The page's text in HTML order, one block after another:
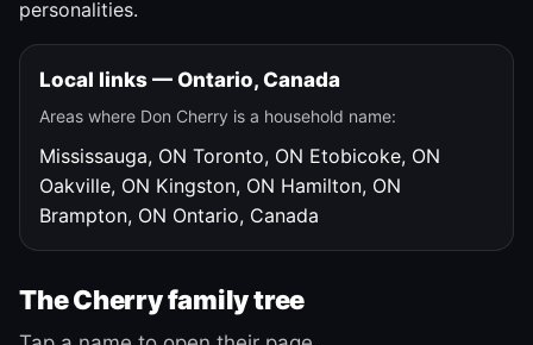
personalities.
Local links — Ontario, Canada
Areas where Don Cherry is a household name:
Mississauga, ON Toronto, ON Etobicoke, ON
Oakville, ON Kingston, ON Hamilton, ON
Brampton, ON Ontario, Canada
The Cherry family tree